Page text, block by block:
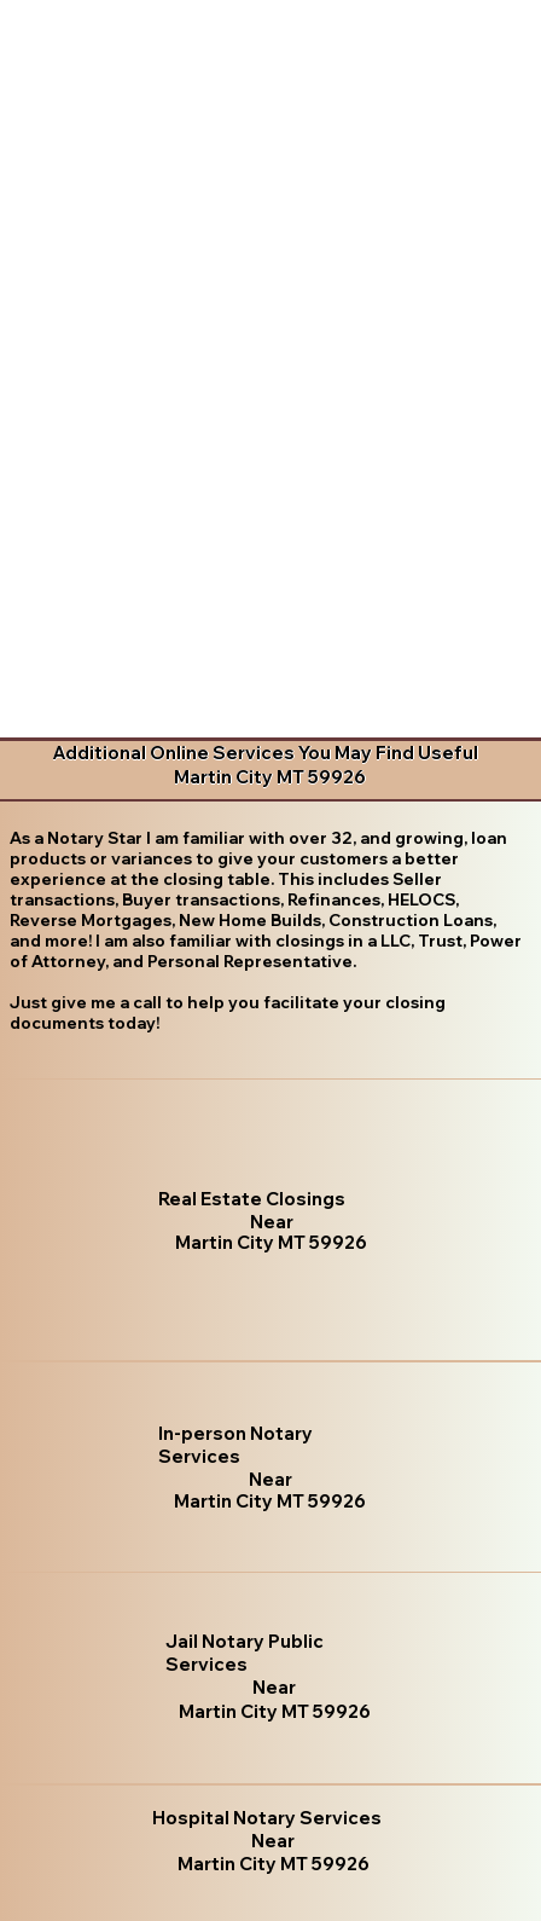
Additional Online Services You May Find Useful
Martin City MT 59926
As a Notary Star I am familiar with over 32, and growing, loan
products or variances to give your customers a better
experience at the closing table. This includes Seller
transactions, Buyer transactions, Refinances, HELOCS,
Reverse Mortgages, New Home Builds, Construction Loans,
and more! I am also familiar with closings in a LLC, Trust, Power
of Attorney, and Personal Representative.
Just give me a call to help you facilitate your closing
documents today!
Real Estate Closings
Near
Martin City MT 59926
In-person Notary
Services
Near
Martin City MT 59926
Jail Notary Public
Services
Near
Martin City MT 59926
Hospital Notary Services
Near
Martin City MT 59926